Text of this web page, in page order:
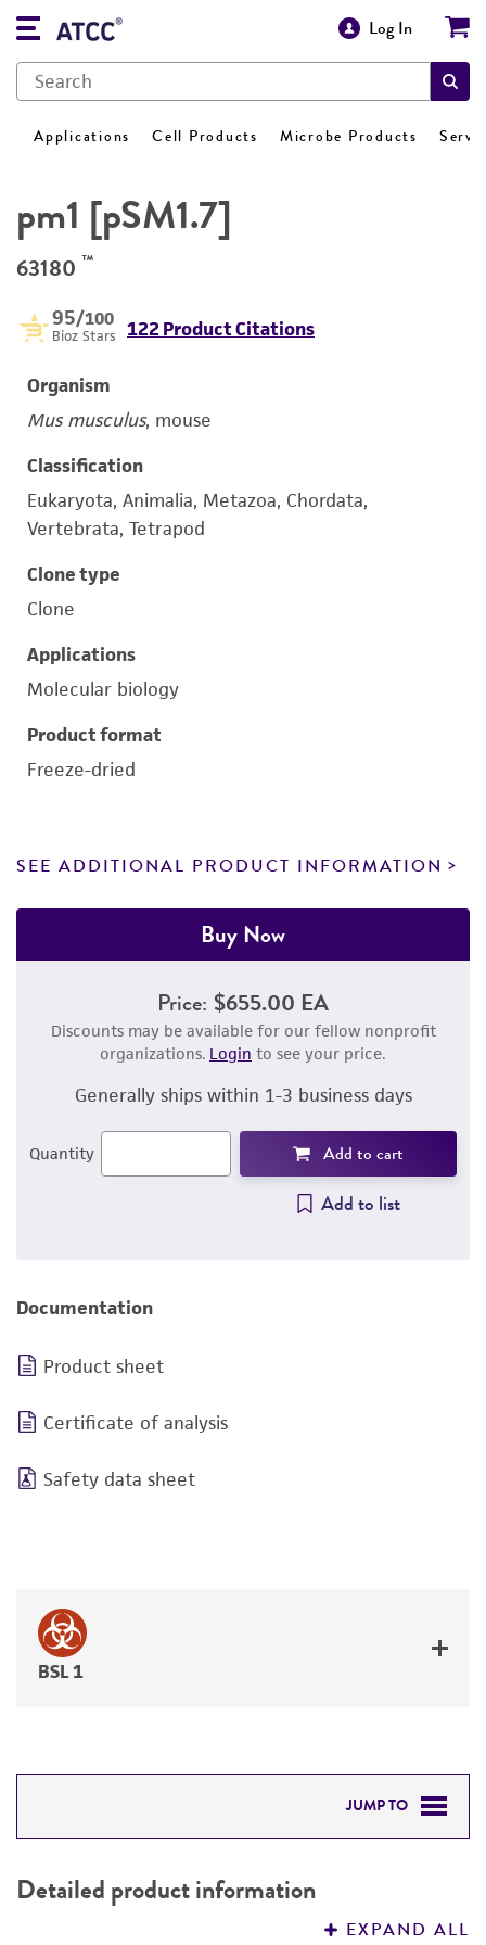
Log In
Applications Cell Products Microbe Products
pm1 [pSM1.7]
63180 ™
95/100
Bioz Stars 122 Product Citations
Organism
Mus musculus, mouse
Classification
Eukaryota, Animalia, Metazoa, Chordata,
Vertebrata, Tetrapod
Clone type
Clone
Applications
Molecular biology
Product format
Freeze-dried
SEE ADDITIONAL PRODUCT INFORMATION
Buy Now
Price: $655.00 EA
Discounts may be available for our fellow nonprofit
organizations. Login to see your price.
Generally ships within 1-3 business days
Quantity Add to cart
Add to list
Documentation
Product sheet
Certificate of analysis
Safety data sheet
BSL 1
JUMP TO
PERMITS & RESTRICTIONS
Detailed product information
EXPAND ALL